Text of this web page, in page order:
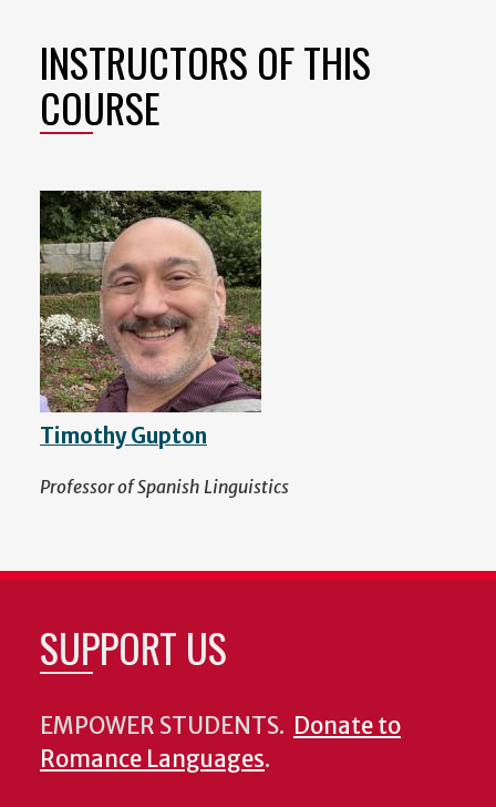
INSTRUCTORS OF THIS
COURSE
Timothy Gupton
Professor of Spanish Linguistics
SUPPORT US
EMPOWER STUDENTS. Donate to
Romance Languages.